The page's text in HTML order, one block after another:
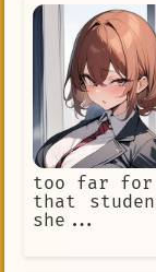
school,
know who
too far for
that
she...